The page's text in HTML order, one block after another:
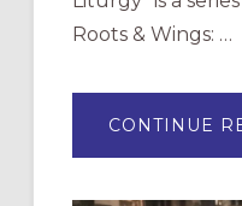
Roots & Wings: …
CONTINUE